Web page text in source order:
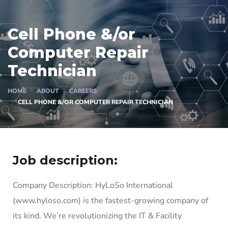
Cell Phone &/or
Computer Repair
Technician
HOME ABOUT
CAREERS
CELL PHONE &/OR COMPUTER REPAIR TECHNICIAN
Job description:
Company Description: HyLoSo International
(www.hyloso.com) is the fastest-growing company of
its kind. We’re revolutionizing the IT & Facility